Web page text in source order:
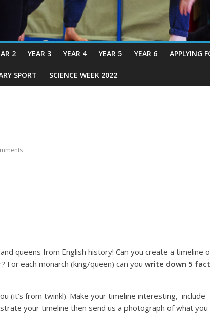
2 YEAR 3 YEAR 4 YEAR 5 YEAR 6 APPLYING
SPORT SCIENCE WEEK 2022
queens from English history! Can you create a timeline
each monarch (king/queen) can you write down 5
(it’s from twinkl). Make your timeline interesting, include
your timeline then send us a photograph of what you